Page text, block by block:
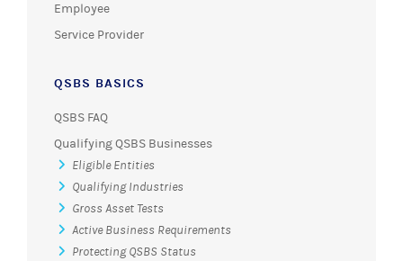
Employee
Service Provider
QSBS BASICS
QSBS FAQ
Qualifying QSBS Businesses
Eligible Entities
Qualifying Industries
Gross Asset Tests
Active Business Requirements
Protecting QSBS Status